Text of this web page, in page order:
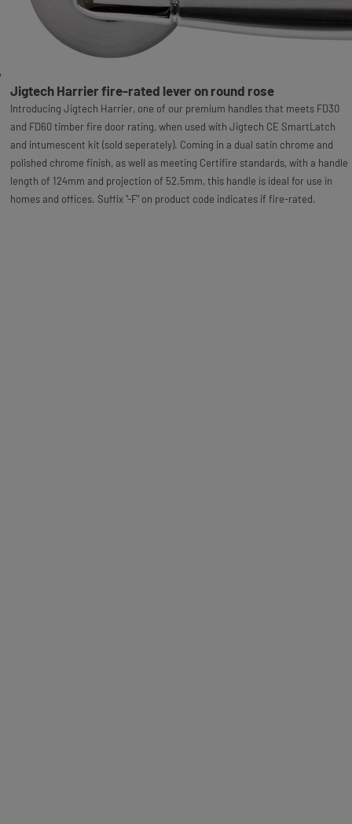
Jigtech Harrier fire-rated lever on round rose
Introducing Jigtech Harrier, one of our premium handles that meets FD30
and FD60 timber fire door rating, when used with Jigtech CE SmartLatch
and intumescent kit (sold seperately). Coming in a dual satin chrome and
polished chrome finish, as well as meeting Certifire standards, with a handle
length of 124mm and projection of 52.5mm, this handle is ideal for use in
homes and offices. Suffix "-F" on product code indicates if fire-rated.